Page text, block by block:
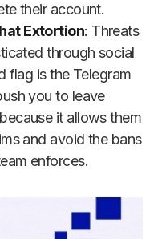
their account.
Extortion: Threats
through social
flag is the Telegram
you to leave
it allows them
and avoid the bans
enforces.